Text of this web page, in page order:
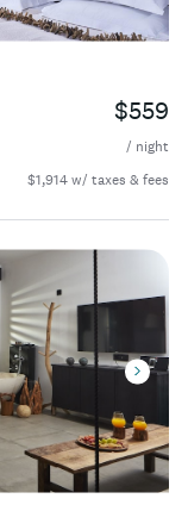
$559
/ night
$1,914 w/ taxes & fees